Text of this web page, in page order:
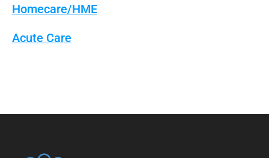
Homecare/HME
Acute Care